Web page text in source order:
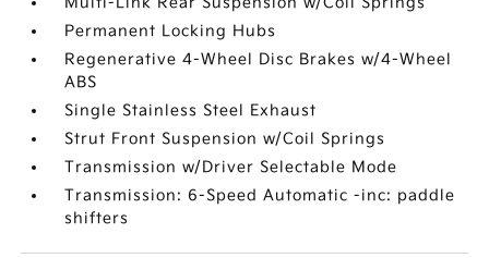
Permanent Locking Hubs
Regenerative 4-Wheel Disc Brakes w/4-Wheel
ABS
Single Stainless Steel Exhaust
Strut Front Suspension w/Coil Springs
Transmission w/Driver Selectable Mode
Transmission: 6-Speed Automatic -inc: paddle
shifters